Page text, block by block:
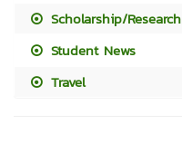
Scholarship/Research
Student News
Travel